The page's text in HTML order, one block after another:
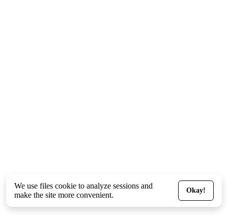
We use files cookie to analyze sessions and
make the site more convenient.
Okay!